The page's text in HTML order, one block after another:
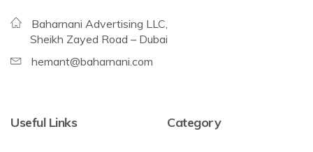
Baharnani Advertising LLC,
Sheikh Zayed Road – Dubai
hemant@baharnani.com
Useful Links Category